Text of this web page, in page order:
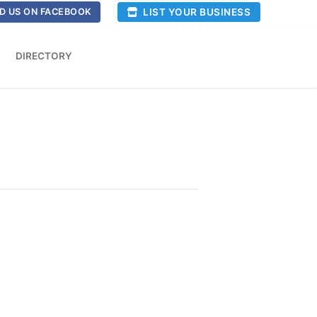
US ON FACEBOOK LIST YOUR BUSINESS
DIRECTORY